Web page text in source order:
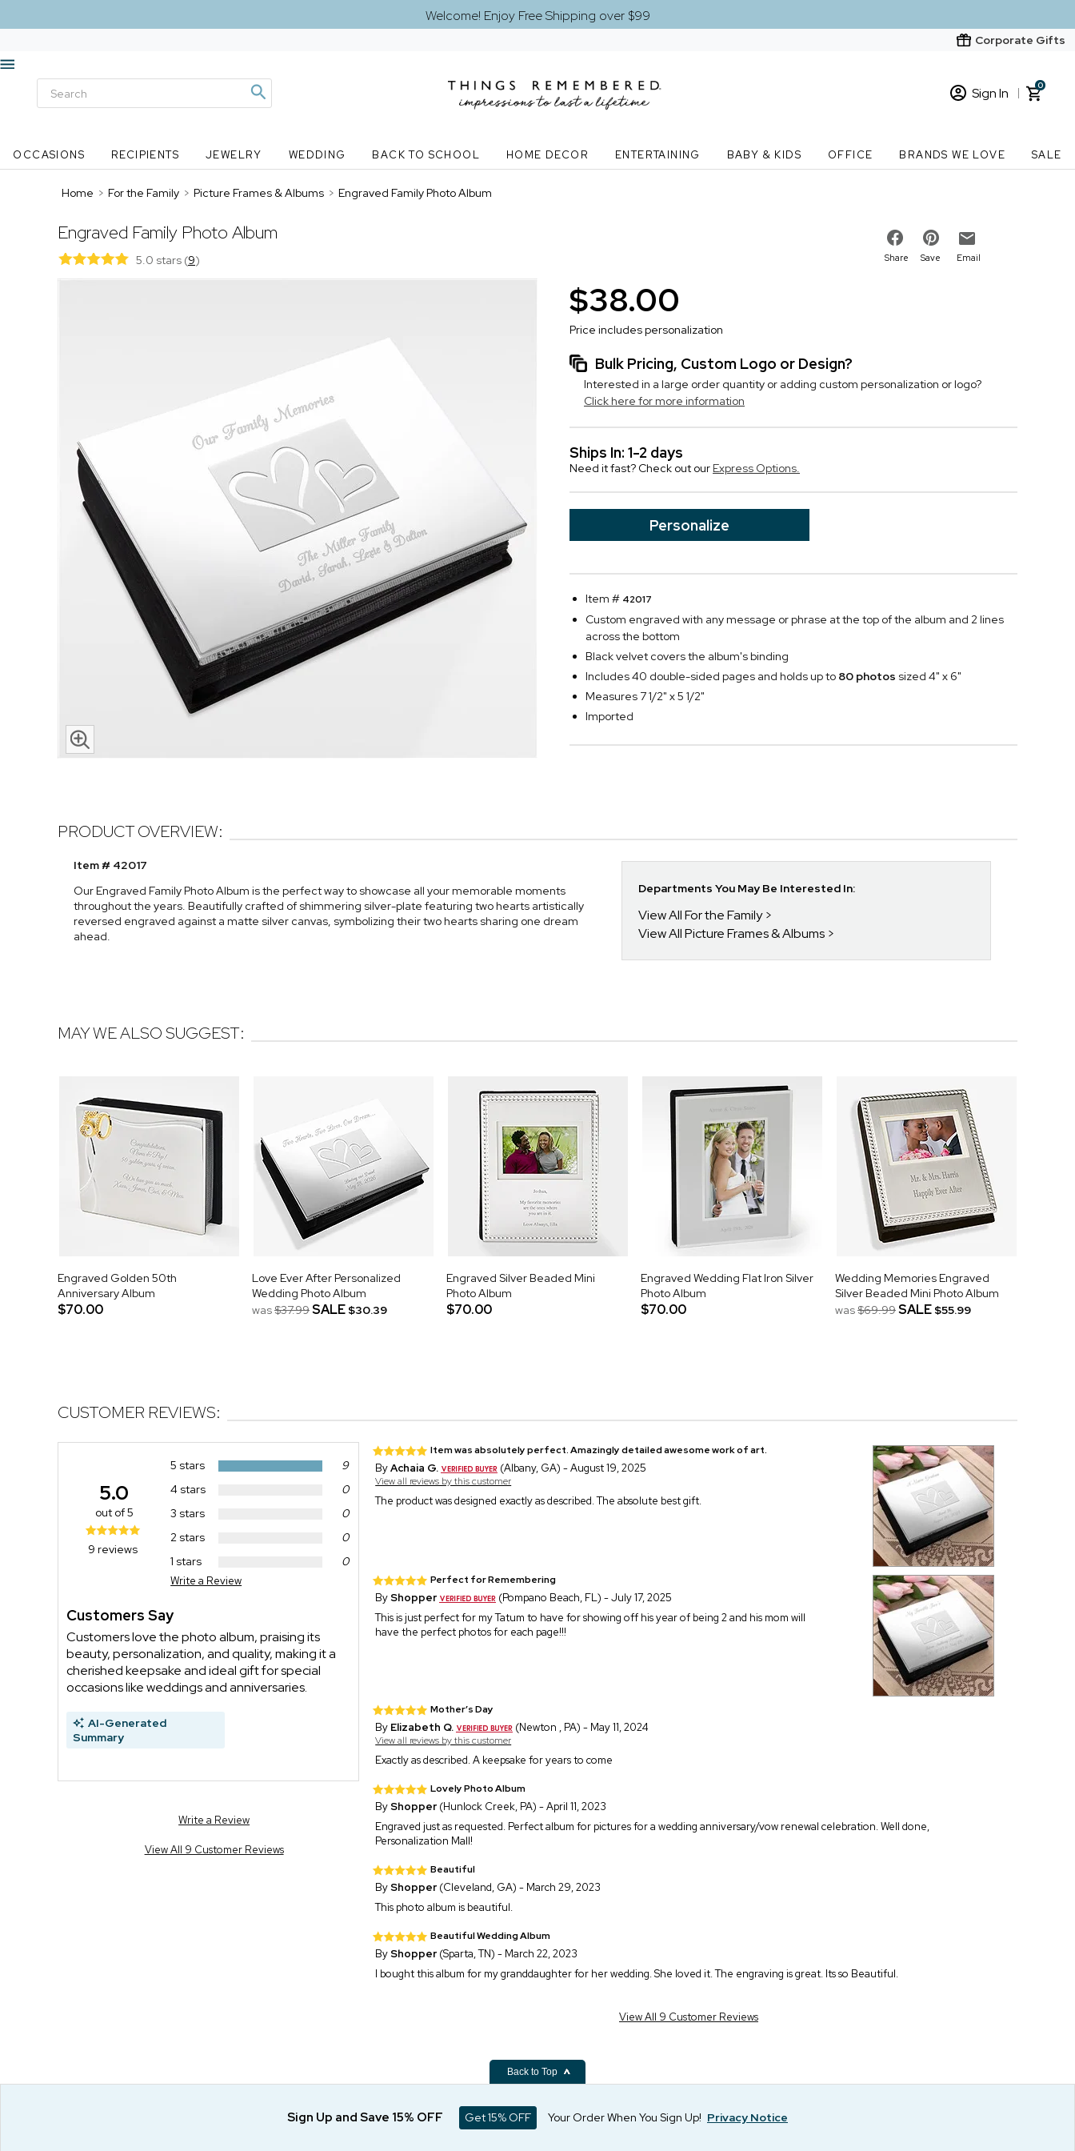
Welcome! Enjoy Free Shipping over $99
Corporate Gifts
Sign In
New Customer? Start here
0
OCCASIONS RECIPIENTS JEWELRY WEDDING BACK TO SCHOOL HOME DECOR ENTERTAINING BABY & KIDS OFFICE BRANDS WE LOVE SALE
Home > For the Family > Picture Frames & Albums > Engraved Family Photo Album
Engraved Family Photo Album
5.0 stars (9) Share Save Email
$38.00
Price includes personalization
Bulk Pricing, Custom Logo or Design?
Interested in a large order quantity or adding custom personalization or logo?
Click here for more information
Ships In: 1-2 days
Need it fast? Check out our Express Options.
Personalize
Item # 42017
Custom engraved with any message or phrase at the top of the album and 2 lines
across the bottom
Black velvet covers the album's binding
Includes 40 double-sided pages and holds up to 80 photos sized 4" x 6"
Measures 7 1/2" x 5 1/2"
Imported
PRODUCT OVERVIEW:
Item # 42017
Our Engraved Family Photo Album is the perfect way to showcase all your memorable moments
throughout the years. Beautifully crafted of shimmering silver-plate featuring two hearts artistically
reversed engraved against a matte silver canvas, symbolizing their two hearts sharing one dream
ahead.
Departments You May Be Interested In:
View All For the Family
View All Picture Frames & Albums
MAY WE ALSO SUGGEST:
Engraved Golden 50th
Anniversary Album
$70.00
Love Ever After Personalized
Wedding Photo Album
was$37.99SALE $30.39
Engraved Silver Beaded Mini
Photo Album
$70.00
Engraved Wedding Flat Iron Silver
Photo Album
$70.00
Wedding Memories Engraved
Silver Beaded Mini Photo Album
was$69.99SALE $55.99
CUSTOMER REVIEWS:
5 stars
9
4 stars
0
3 stars
0
2 stars
0
1 stars
0
Write a Review
5.0
out of 5
9 reviews
Customers Say
Customers love the photo album, praising its
beauty, personalization, and quality, making it a
cherished keepsake and ideal gift for special
occasions like weddings and anniversaries.
AI-Generated
Summary
Write a Review
View All 9 Customer Reviews
Item was absolutely perfect. Amazingly detailed awesome work of art.
ByAchaia G. (Albany, GA) - August 19, 2025
View all reviews by this customer
The product was designed exactly as described. The absolute best gift.
Perfect for Remembering
ByShopper
(Pompano Beach, FL) - July 17, 2025
This is just perfect for my Tatum to have for showing off his year of being 2 and his mom will
have the perfect photos for each page!!!
Mother’s Day
By Elizabeth Q. (Newton , PA) - May 11, 2024
View all reviews by this customer
Exactly as described. A keepsake for years to come
Lovely Photo Album
ByShopper (Hunlock Creek, PA) - April 11, 2023
Engraved just as requested. Perfect album for pictures for a wedding anniversary/vow renewal celebration. Well done,
Personalization Mall!
Beautiful
ByShopper (Cleveland, GA) - March 29, 2023
This photo album is beautiful.
Beautiful Wedding Album
ByShopper (Sparta, TN) - March 22, 2023
I bought this album for my granddaughter for her wedding. She loved it. The engraving is great. Its so Beautiful.
View All 9 Customer Reviews
Back to Top
Sign Up and Save 15% OFF Get 15% OFF Your Order When You Sign Up! Privacy Notice